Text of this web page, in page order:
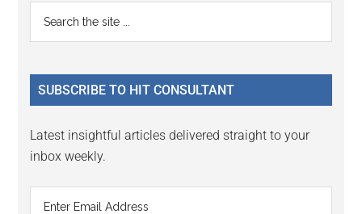
Primary
Sidebar
...
SUBSCRIBE TO HIT CONSULTANT
Latest insightful articles delivered straight to your
inbox weekly.